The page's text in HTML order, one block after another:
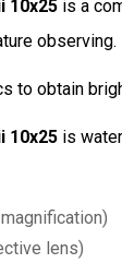
10x25 is a
observing.
to obtain
10x25 is
lens)